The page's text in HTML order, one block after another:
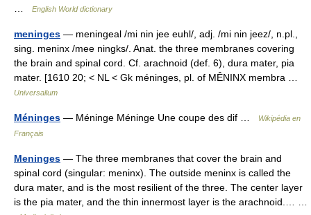
English World dictionary
meninges — meningeal /mi nin jee euhl/, adj. /mi nin jeez/, n.pl.,
sing. meninx /mee ningks/. Anat. the three membranes covering
the brain and spinal cord. Cf. arachnoid (def. 6), dura mater, pia
mater. [1610 20; < NL < Gk méninges, pl. of MÊNINX membra …
Universalium
Méninges — Méninge Méninge Une coupe des dif …
Wikipédia en
Français
Meninges — The three membranes that cover the brain and
spinal cord (singular: meninx). The outside meninx is called the
dura mater, and is the most resilient of the three. The center layer
is the pia mater, and the thin innermost layer is the arachnoid.… …